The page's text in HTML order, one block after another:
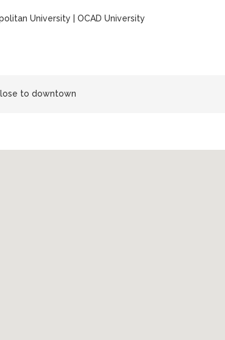
University
OCAD University
to downtown